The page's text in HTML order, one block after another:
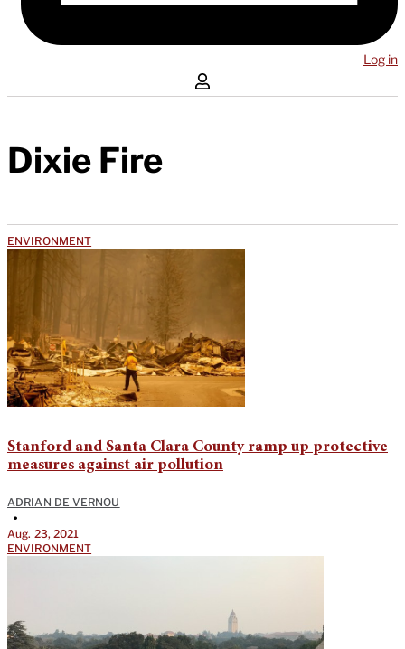
Log in
Dixie Fire
ENVIRONMENT
Stanford and Santa Clara County ramp up protective
measures against air pollution
ADRIAN DE VERNOU
•
Aug. 23, 2021
ENVIRONMENT